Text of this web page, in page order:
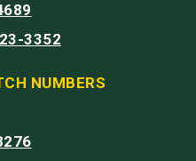
3352
NUMBERS